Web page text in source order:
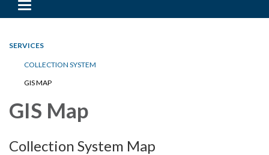
Toggle
navigation
SERVICES
COLLECTION SYSTEM
GIS MAP
GIS Map
Collection System Map